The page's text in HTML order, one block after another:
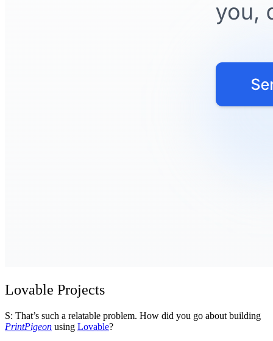
Lovable Projects
S: That’s such a relatable problem. How did you go about building
PrintPigeon using Lovable?